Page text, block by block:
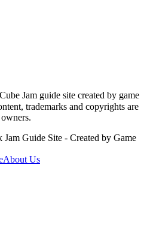
Jam guide site created by game
trademarks and copyrights are
Guide Site - Created by Game
About Us